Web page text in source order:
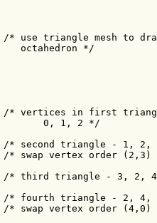
triangle mesh to
*/
vertices in first
*/
triangle - 1, 2,
vertex order
third triangle - 3, 2,
fourth triangle - 2, 4,
vertex order